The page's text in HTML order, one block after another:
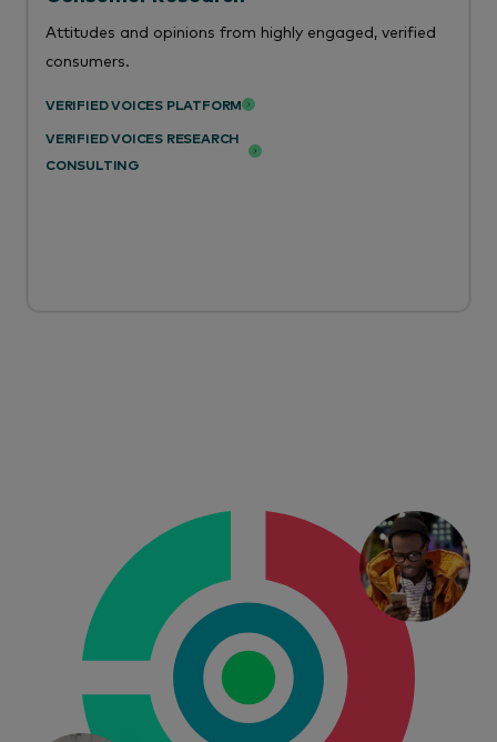
Attitudes and opinions from highly engaged, verified
consumers.
VERIFIED VOICES PLATFORM
VERIFIED VOICES RESEARCH
CONSULTING